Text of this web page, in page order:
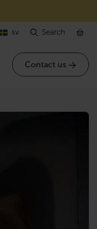
Contact us
sv Search